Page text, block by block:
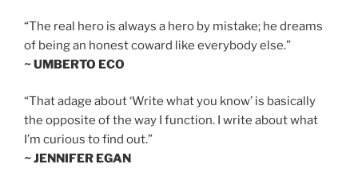
“The real hero is always a hero by mistake; he dreams
of being an honest coward like everybody else.”
~ UMBERTO ECO
“That adage about ‘Write what you know’ is basically
the opposite of the way I function. I write about what
I’m curious to find out.”
~ JENNIFER EGAN